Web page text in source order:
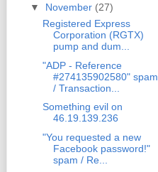
▼ November (27)
Registered Express
Corporation (RGTX)
pump and dum...
"ADP - Reference
#274135902580" spam
/ Transaction...
Something evil on
46.19.139.236
"You requested a new
Facebook password!"
spam / Re...